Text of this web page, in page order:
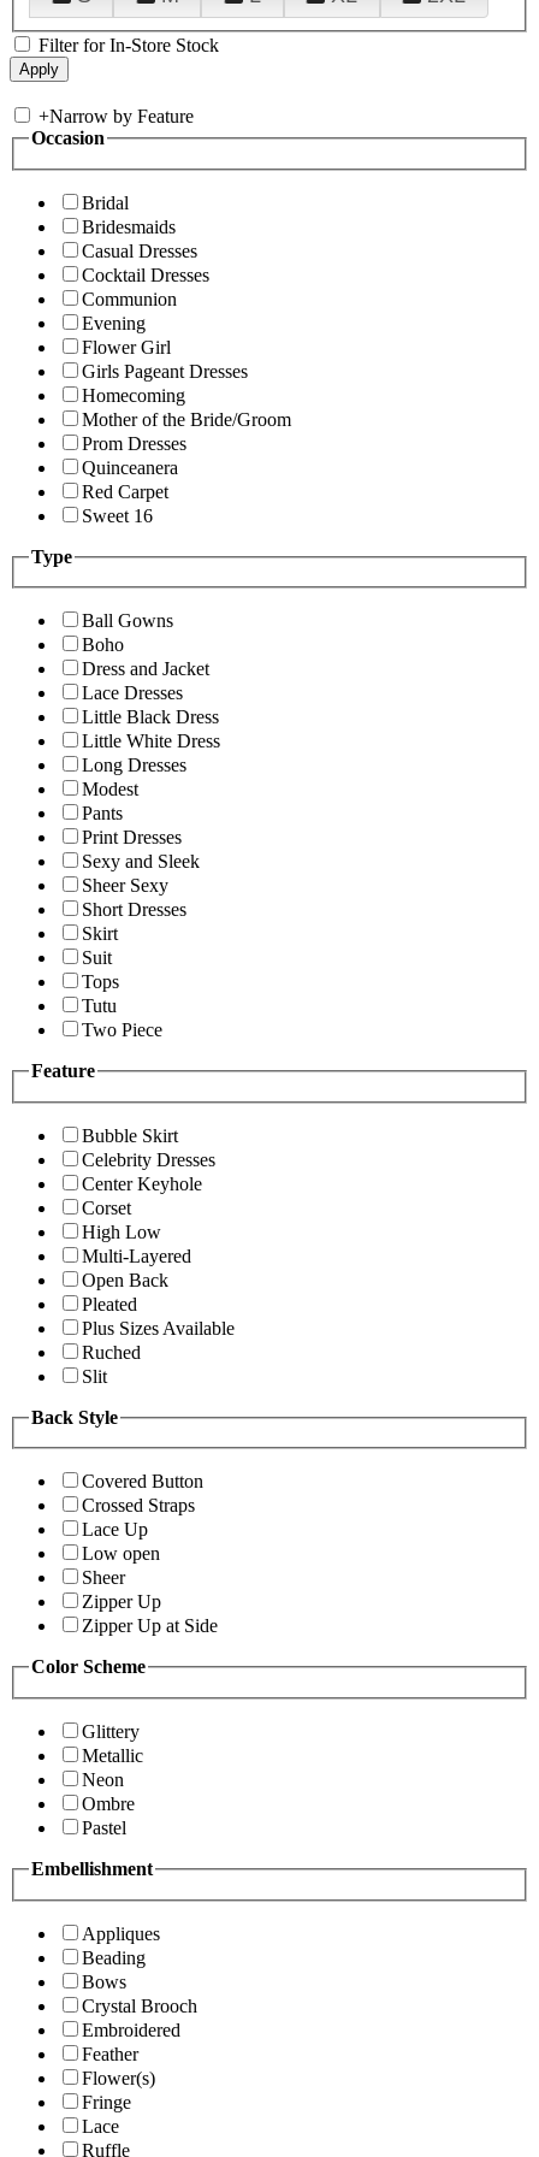
Filter for In-Store Stock
+Narrow by Feature
Occasion
Bridal
Bridesmaids
Casual Dresses
Cocktail Dresses
Communion
Evening
Flower Girl
Girls Pageant Dresses
Homecoming
Mother of the Bride/Groom
Prom Dresses
Quinceanera
Red Carpet
Sweet 16
Type
Ball Gowns
Boho
Dress and Jacket
Lace Dresses
Little Black Dress
Little White Dress
Long Dresses
Modest
Pants
Print Dresses
Sexy and Sleek
Sheer Sexy
Short Dresses
Skirt
Suit
Tops
Tutu
Two Piece
Feature
Bubble Skirt
Celebrity Dresses
Center Keyhole
Corset
High Low
Multi-Layered
Open Back
Pleated
Plus Sizes Available
Ruched
Slit
Back Style
Covered Button
Crossed Straps
Lace Up
Low open
Sheer
Zipper Up
Zipper Up at Side
Color Scheme
Glittery
Metallic
Neon
Ombre
Pastel
Embellishment
Appliques
Beading
Bows
Crystal Brooch
Embroidered
Feather
Flower(s)
Fringe
Lace
Ruffle